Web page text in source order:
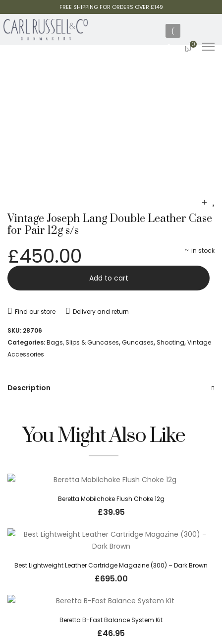
FREE SHIPPING FOR ORDERS OVER £149
0
Vintage Joseph Lang Double Leather Case
for Pair 12g s/s
in stock
£450.00
Vintage
Joseph
Lang
Leather
Case
Pair
s/s
quantity
Add to cart
Find our store Delivery and return
SKU: 28706
Categories:Bags, Slips & Guncases,Guncases, Shooting,Vintage
Accessories
Description
You Might Also Like
Beretta Mobilchoke Flush Choke 12g
£39.95
Best Lightweight Leather Cartridge Magazine (300) – Dark Brown
£695.00
Beretta B-Fast Balance System Kit
£46.95